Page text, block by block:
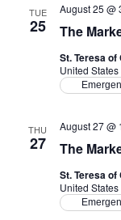
TUE
25 The
August 25 @
St. Teresa
United States
THU
27 The
August 27 @
St. Teresa
United States